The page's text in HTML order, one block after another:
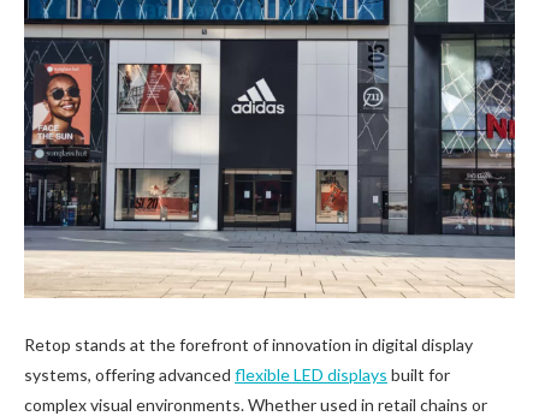
Retop stands at the forefront of innovation in digital display
systems, offering advanced flexible LED displays built for
complex visual environments. Whether used in retail chains or